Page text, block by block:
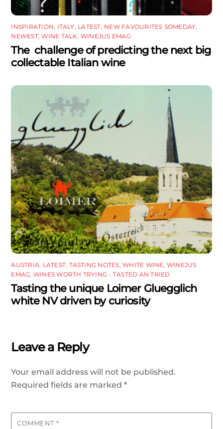
INSPIRATION, ITALY, LATEST, NEW FAVOURITES SOMEDAY,
NEWEST,WINE TALK, WINEJUS EMAG
The challenge of predicting the next big
collectable Italian wine
AUSTRIA LATEST TASTING NOTES ,WHITE WINE ,WINEJUS
EMAG WINES WORTH TRYING - TASTED AN TRIED
Tasting the unique Loimer Gluegglich
white NV driven by curiosity
Leave a Reply
Your email address will not be published.
Required fields are marked*
COMMENT *